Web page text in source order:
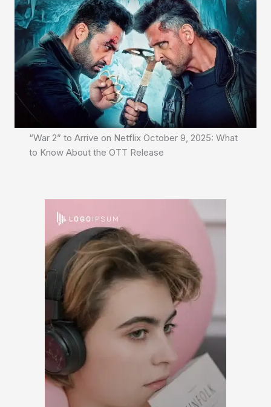
“War 2” to Arrive on Netflix October 9, 2025: What
to Know About the OTT Release